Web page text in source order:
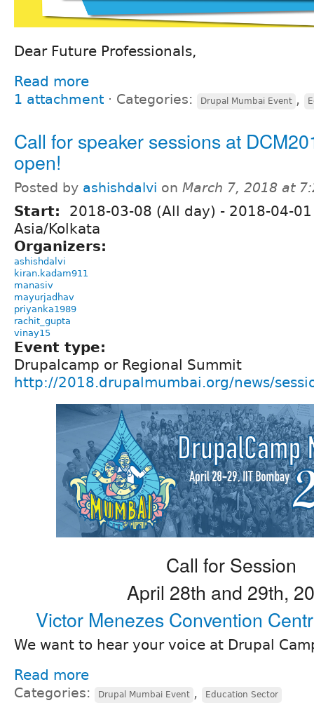
Dear Future Professionals,
Read more
1 attachment ⋅ Categories: Drupal Mumbai Event ,
Call for speaker sessions at
open!
Posted by ashishdalvi on March 7, 2018 at
Start: 2018-03-08 (All day) - 2018-04-
Asia/Kolkata
Organizers:
ashishdalvi
kiran.kadam911
manasiv
mayurjadhav
priyanka1989
rachit_gupta
vinay15
Event type:
Drupalcamp or Regional Summit
http://2018.drupalmumbai.org/news/
Call for Session
April 28th and 29th,
Victor Menezes Convention
We want to hear your voice at Drupal
Read more
Categories: Drupal Mumbai Event , Education Sector